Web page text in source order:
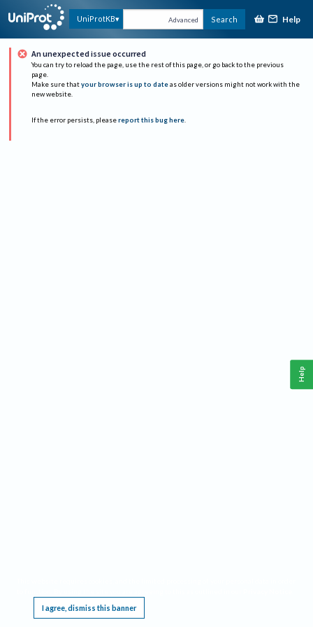
UniProtKB Advanced Search Help
An unexpected issue occurred
You can try to reload the page, use the rest of this page, or go back to the previous
page.
Make sure that your browser is up to date as older versions might not work with the
new website.
If the error persists, please report this bug here.
I agree, dismiss this banner
Help